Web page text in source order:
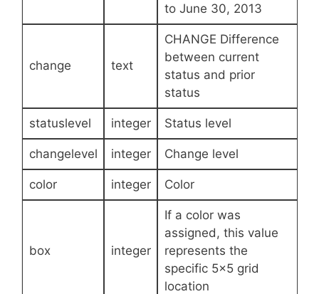
to June 30, 2013
change text
CHANGE Difference
between current
status and prior
status
statuslevel integer Status level
changelevel integer Change level
color integer Color
box integer
If a color was
assigned, this value
represents the
specific 5×5 grid
location